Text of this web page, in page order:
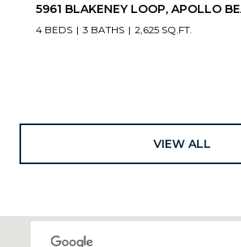
5961 BLAKENEY LOOP, APOLLO
4 BEDS 3 BATHS 2,625 SQ.FT.
VIEW ALL